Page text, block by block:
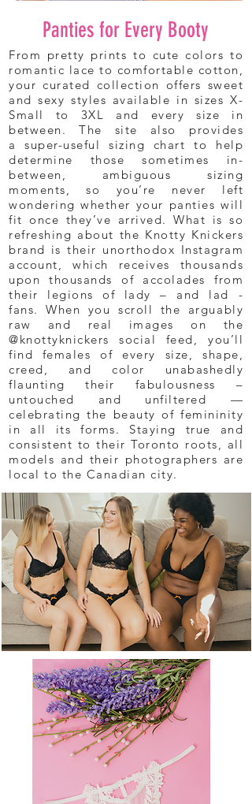
Panties for Every Booty
From pretty prints to cute colors to
romantic lace to comfortable cotton,
your curated collection offers sweet
and sexy styles available in sizes X-
Small to 3XL and every size in
between. The site also provides
a super-useful sizing chart to help
determine those sometimes in-
between, ambiguous sizing
moments, so you’re never left
wondering whether your panties will
fit once they’ve arrived. What is so
refreshing about the Knotty Knickers
brand is their unorthodox Instagram
account, which receives thousands
upon thousands of accolades from
their legions of lady – and lad -
fans. When you scroll the arguably
raw and real images on the
@knottyknickers social feed, you’ll
find females of every size, shape,
creed, and color unabashedly
flaunting their fabulousness –
untouched and unfiltered —
celebrating the beauty of femininity
in all its forms. Staying true and
consistent to their Toronto roots, all
models and their photographers are
local to the Canadian city.